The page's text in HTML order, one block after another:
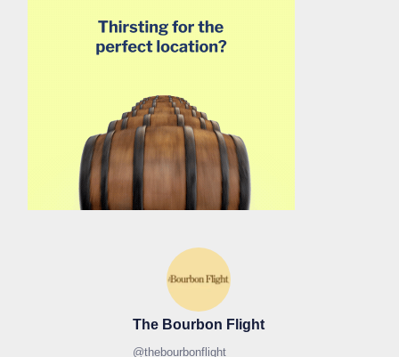
The Bourbon Flight
@thebourbonflight